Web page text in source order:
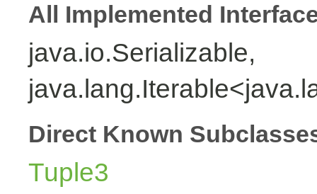
All Implemented
java.io.Serializable,
Direct Known
Tuple3